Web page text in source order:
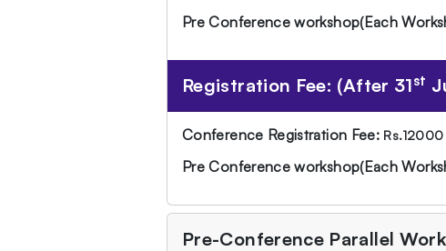
Pre Conference workshop(Each
Registration Fee: (After 31st
Conference Registration Fee: Rs.12000
Pre Conference workshop(Each
Pre-Conference Parallel